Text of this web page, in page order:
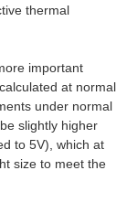
thermal
important
at normal
under normal
slightly higher
to 5V), which at
size to meet the